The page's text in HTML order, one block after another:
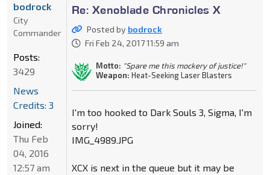
Re: Xenoblade Chronicles X
Posted by bodrock
Fri Feb 24, 2017 11:59 am
Motto: "Spare me this mockery of justice!"
Weapon: Heat-Seeking Laser Blasters
I'm too hooked to Dark Souls 3, Sigma, I'm
sorry!
IMG_4989.JPG
XCX is next in the queue but it may be
bodrock
City
Commander
Posts:
3429
News
Credits: 3
Joined:
Thu Feb
04, 2016
12:57 am